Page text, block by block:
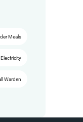
Meals
Warden